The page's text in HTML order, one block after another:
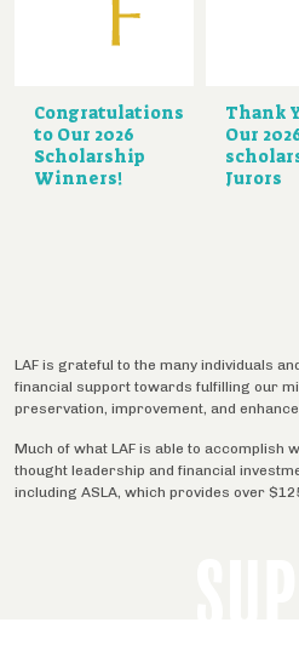
Congratulations
to Our 2026
Scholarship
Winners!
Thank
Our
Jurors
LAF is grateful to the many individuals
financial support towards fulfilling our
preservation, improvement, and
Much of what LAF is able to accomplish
thought leadership and financial
including ASLA, which provides over